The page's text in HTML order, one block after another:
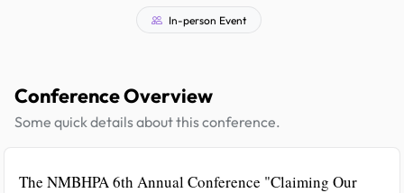
In-person Event
Conference Overview
Some quick details about this conference.
The NMBHPA 6th Annual Conference "Claiming Our